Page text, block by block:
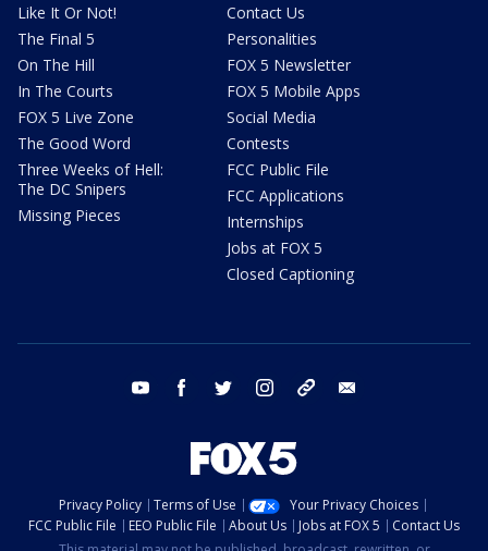
Like It Or Not!
The Final 5
On The Hill
In The Courts
FOX 5 Live Zone
The Good Word
Three Weeks of Hell:
The DC Snipers
Missing Pieces
Contact Us
Personalities
FOX 5 Newsletter
FOX 5 Mobile Apps
Social Media
Contests
FCC Public File
FCC Applications
Internships
Jobs at FOX 5
Closed Captioning
youtube facebook twitter instagram tiktok
Privacy Policy Terms of Use
Your Privacy Choices
FCC Public File
EEO Public File About Us Jobs at FOX 5
Contact Us